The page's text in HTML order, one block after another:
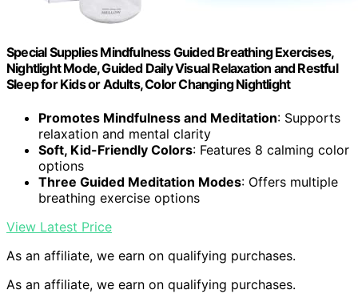
Special Supplies Mindfulness Guided Breathing Exercises,
Nightlight Mode, Guided Daily Visual Relaxation and Restful
Sleep for Kids or Adults, Color Changing Nightlight
Promotes Mindfulness and Meditation: Supports
relaxation and mental clarity
Soft, Kid-Friendly Colors: Features 8 calming color
options
Three Guided Meditation Modes: Offers multiple
breathing exercise options
View Latest Price
As an affiliate, we earn on qualifying purchases.
As an affiliate, we earn on qualifying purchases.